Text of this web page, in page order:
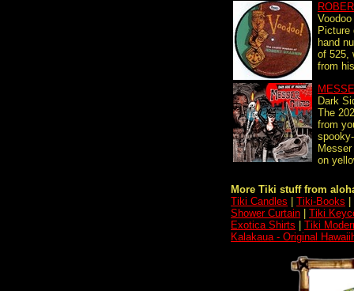
Voodoo
Picture
hand
of 525,
from
Dark
The
from
on
More Tiki stuff from
Tiki Candles
Tiki-Books
Shower Curtain
Tiki
Exotica Shirts
Tiki
Kalakaua - Original